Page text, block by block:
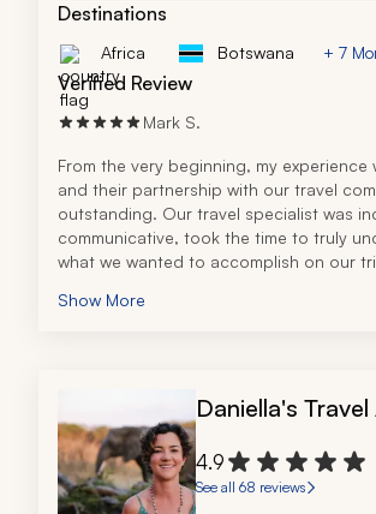
Destinations
Africa Botswana + 7
Verified Review
Mark S.
From the very beginning, my experience
and their partnership with our travel
outstanding. Our travel specialist was
communicative, took the time to truly
what we wanted to accomplish on our
goals and budget.
throughout the country. Every question
during the planning process and after
answered quickly and thoroughly, which
complete confidence leading up to our
The entire planning process was
Show More
Daniella's
4.9
See all 68 reviews